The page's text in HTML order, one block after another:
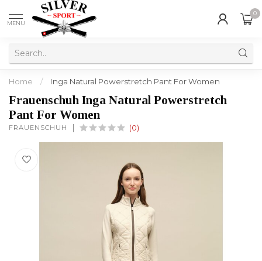
MENU
0
Home / Inga Natural Powerstretch Pant For Women
Frauenschuh Inga Natural Powerstretch
Pant For Women
FRAUENSCHUH (0)